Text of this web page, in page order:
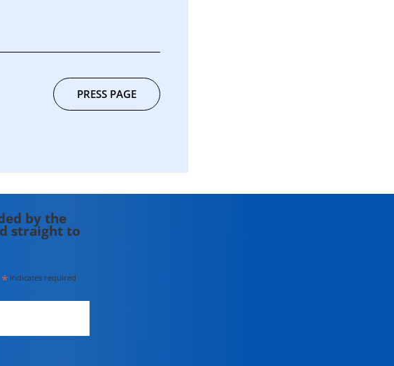
PRESS PAGE
by the
straight to
* indicates required